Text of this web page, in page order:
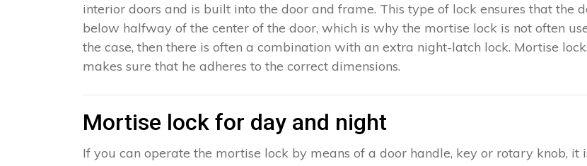
interior doors and is built into the door and frame. This type of lock ensures that the
below halfway of the center of the door, which is why the mortise lock is not often
the case, then there is often a combination with an extra night-latch lock. Mortise
makes sure that he adheres to the correct dimensions.
Mortise lock for day and night
If you can operate the mortise lock by means of a door handle, key or rotary knob,